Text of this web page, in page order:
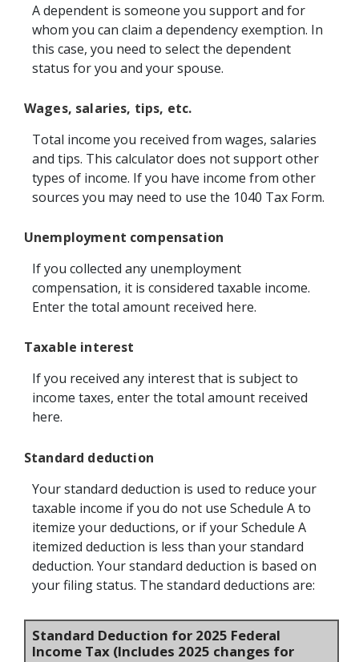
A dependent is someone you support and for
whom you can claim a dependency exemption. In
this case, you need to select the dependent
status for you and your spouse.
Wages, salaries, tips, etc.
Total income you received from wages, salaries
and tips. This calculator does not support other
types of income. If you have income from other
sources you may need to use the 1040 Tax Form.
Unemployment compensation
If you collected any unemployment
compensation, it is considered taxable income.
Enter the total amount received here.
Taxable interest
If you received any interest that is subject to
income taxes, enter the total amount received
here.
Standard deduction
Your standard deduction is used to reduce your
taxable income if you do not use Schedule A to
itemize your deductions, or if your Schedule A
itemized deduction is less than your standard
deduction. Your standard deduction is based on
your filing status. The standard deductions are:
Standard Deduction for 2025 Federal
Income Tax (Includes 2025 changes for